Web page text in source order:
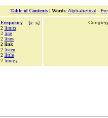
Table of Contents| Words: Alphabetical-
Frequency [« »]
2 limits
2 line
2 lines
2 link
2 listen
2 little
2 liturgy